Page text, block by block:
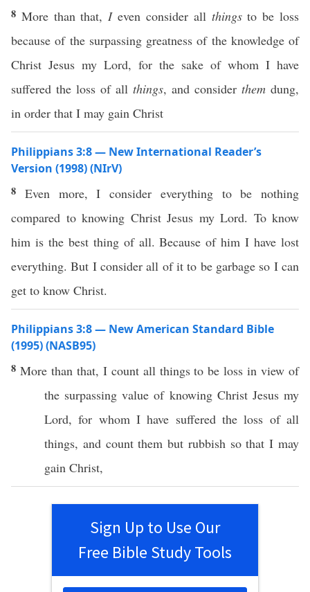
8 More than that,Ieven consider all thingsto be loss
because of the surpassing greatness of the knowledge of
Christ Jesus my Lord, for the sake of whom I have
suffered the loss of all things, and consider them dung,
in order that I may gain Christ
Philippians 3:8 — New International Reader’s
Version (1998) (NIrV)
8 Even more, I consider everything to be nothing
compared to knowing Christ Jesus my Lord. To know
him is the best thing of all. Because of him I have lost
everything. But I consider all of it to be garbage so I can
get to know Christ.
Philippians 3:8 — New American Standard Bible
(1995) (NASB95)
8 More thanthat, I count all thingsto beloss inview of
the surpassing value of knowing Christ Jesusmy
Lord, for whomI have sufferedtheloss ofall
things, and countthem but rubbish sothat I may
gain Christ,
Sign Up to Use Our
Free Bible Study Tools